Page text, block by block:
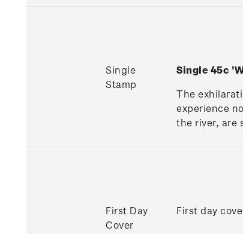
Single
Stamp
Single 45c
The
experience
the river, are
First Day
Cover
First day